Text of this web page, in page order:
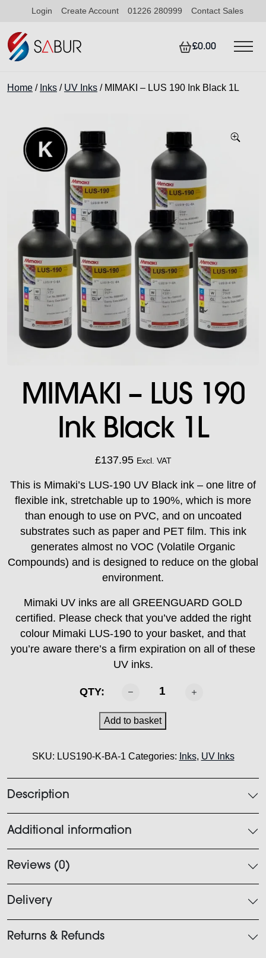
Login Create Account 01226 280999 Contact Sales
£0.00
Home / Inks / UV Inks / MIMAKI – LUS 190 Ink Black 1L
MIMAKI – LUS 190
Ink Black 1L
£137.95 Excl. VAT
This is Mimaki’s LUS-190 UV Black ink – one litre of
flexible ink, stretchable up to 190%, which is more
than enough to use on PVC, and on uncoated
substrates such as paper and PET film. This ink
generates almost no VOC (Volatile Organic
Compounds) and is designed to reduce on the global
environment.
Mimaki UV inks are all GREENGUARD GOLD
certified. Please check that you’ve added the right
colour Mimaki LUS-190 to your basket, and that
you’re aware there’s a firm expiration on all of these
UV inks.
QTY:
LUS
190
Black
Add to basket
SKU: LUS190-K-BA-1 Categories: Inks, UV Inks
Description
Additional information
Reviews (0)
Delivery
Returns & Refunds